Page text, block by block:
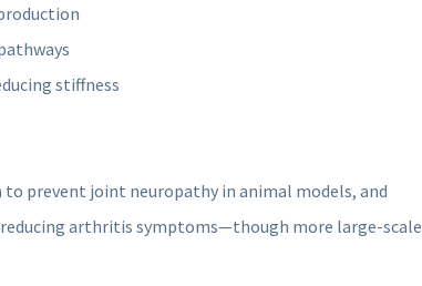
stiffness
to prevent joint neuropathy in animal models, and
arthritis symptoms—though more large-scale